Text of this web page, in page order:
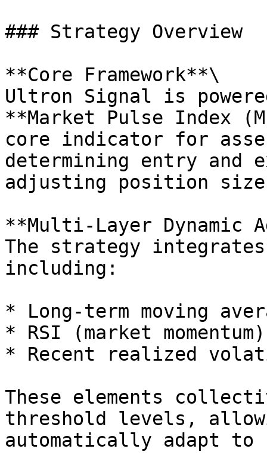
### Strategy Overview
**Core Framework**\
Ultron Signal is
**Market Pulse Index
core indicator for
determining entry and
adjusting position
**Multi-Layer Dynamic
The strategy
including:
* Long-term moving
* RSI (market momentum)
* Recent realized
These elements
threshold levels,
automatically adapt to